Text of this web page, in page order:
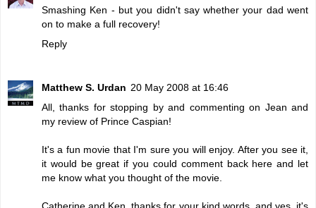
Smashing Ken - but you didn't say whether your dad went
on to make a full recovery!
Reply
Matthew S. Urdan 20 May 2008 at 16:46
All, thanks for stopping by and commenting on Jean and
my review of Prince Caspian!
It's a fun movie that I'm sure you will enjoy. After you see it,
it would be great if you could comment back here and let
me know what you thought of the movie.
Catherine and Ken, thanks for your kind words, and yes, it's